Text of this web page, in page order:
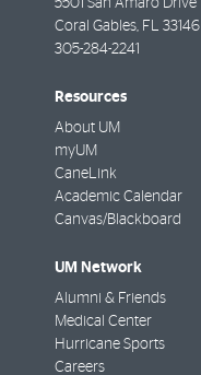
5501 San Amaro Drive
Coral Gables, FL 33146
305-284-2241
Resources
About UM
myUM
CaneLink
Academic Calendar
Canvas/Blackboard
UM Network
Alumni & Friends
Medical Center
Hurricane Sports
Careers